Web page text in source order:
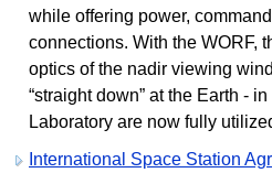
while offering power,
connections. With the WORF,
optics of the nadir viewing
“straight down” at the Earth -
Laboratory are now fully
International Space Station